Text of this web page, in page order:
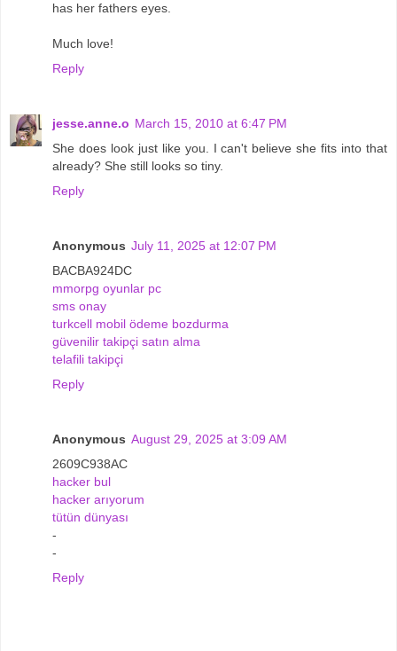
has her fathers eyes.
Much love!
Reply
jesse.anne.o March 15, 2010 at 6:47 PM
She does look just like you. I can't believe she fits into that
already? She still looks so tiny.
Reply
Anonymous July 11, 2025 at 12:07 PM
BACBA924DC
mmorpg oyunlar pc
sms onay
turkcell mobil ödeme bozdurma
güvenilir takipçi satın alma
telafili takipçi
Reply
Anonymous August 29, 2025 at 3:09 AM
2609C938AC
hacker bul
hacker arıyorum
tütün dünyası
-
-
Reply